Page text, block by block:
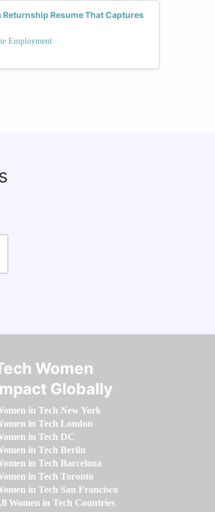
Resume That Captures
Employment
Women
Globally
in Tech New York
in Tech London
in Tech DC
in Tech Berlin
in Tech Barcelona
in Tech Toronto
in Tech San Francisco
Women in Tech Countries